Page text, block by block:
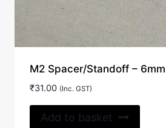
M2 Spacer/Standoff –
₹31.00 (Inc. GST)
Add to basket